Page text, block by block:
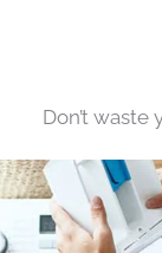
Don’t waste